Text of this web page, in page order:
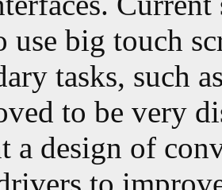
use big touch
tasks, such
to be very
a design of